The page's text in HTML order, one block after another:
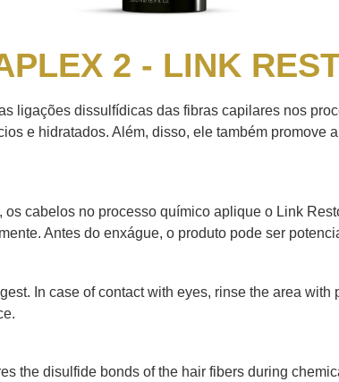
2 - LINK
ligações dissulfídicas das fibras capilares nos
e hidratados. Além, disso, ele também promove
cabelos no processo químico aplique o Link
Antes do enxágue, o produto pode ser
In case of contact with eyes, rinse the area
the disulfide bonds of the hair fibers during